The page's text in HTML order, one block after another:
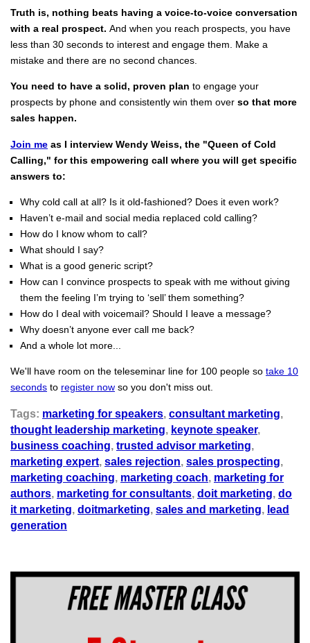
Truth is, nothing beats having a voice-to-voice conversation
with a real prospect. And when you reach prospects, you have
less than 30 seconds to interest and engage them. Make a
mistake and there are no second chances.
You need to have a solid, proven plan to engage your
prospects by phone and consistently win them over so that more
sales happen.
Join me as I interview Wendy Weiss, the "Queen of Cold
Calling," for this empowering call where you will get specific
answers to:
Why cold call at all? Is it old-fashioned? Does it even work?
Haven’t e-mail and social media replaced cold calling?
How do I know whom to call?
What should I say?
What is a good generic script?
How can I convince prospects to speak with me without giving
them the feeling I’m trying to ‘sell’ them something?
How do I deal with voicemail? Should I leave a message?
Why doesn’t anyone ever call me back?
And a whole lot more...
We'll have room on the teleseminar line for 100 people so take 10
seconds to register now so you don't miss out.
Tags: marketing for speakers, consultant marketing,
thought leadership marketing, keynote speaker,
business coaching, trusted advisor marketing,
marketing expert, sales rejection, sales prospecting,
marketing coaching, marketing coach, marketing for
authors, marketing for consultants, doit marketing, do
it marketing, doitmarketing, sales and marketing, lead
generation